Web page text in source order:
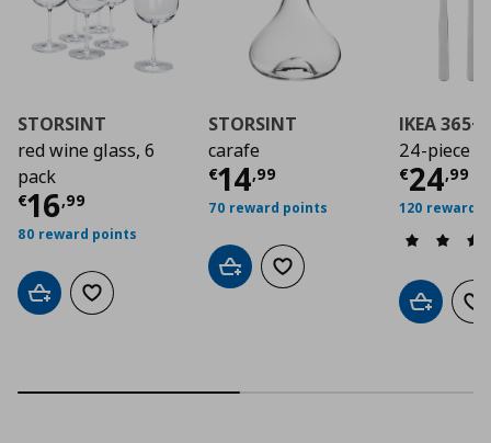
STORSINT
red wine glass, 6
pack
€16,99
Current price€ 16,99
80 reward points
Add to cartAdd to wishlist
STORSINT
carafe
€14,99
Current price€
70 reward points
Add to cartAdd to wishlist
IKEA 365+
24-piece
€24,99
120 reward
Add to